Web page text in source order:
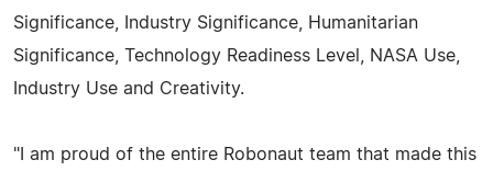
Significance, Industry Significance, Humanitarian
Significance, Technology Readiness Level, NASA Use,
Industry Use and Creativity.
"I am proud of the entire Robonaut team that made this